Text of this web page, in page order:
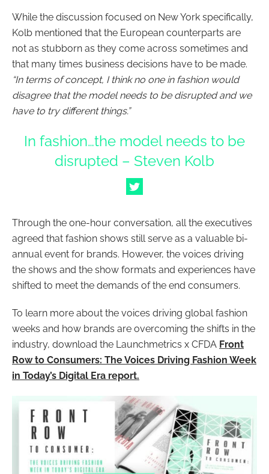
While the discussion focused on New York specifically,
Kolb mentioned that the European counterparts are
not as stubborn as they come across sometimes and
that many times business decisions have to be made.
“In terms of concept, I think no one in fashion would
disagree that the model needs to be disrupted and we
have to try different things.”
In fashion…the model needs to be
disrupted – Steven Kolb
Through the one-hour conversation, all the executives
agreed that fashion shows still serve as a valuable bi-
annual event for brands. However, the voices driving
the shows and the show formats and experiences have
shifted to meet the demands of the end consumers.
To learn more about the voices driving global fashion
weeks and how brands are overcoming the shifts in the
industry, download the Launchmetrics x CFDA Front
Row to Consumers: The Voices Driving Fashion Week
in Today’s Digital Era report.